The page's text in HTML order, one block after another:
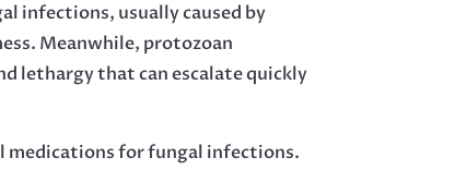
infections, usually caused by
Meanwhile, protozoan
lethargy that can escalate quickly
medications for fungal infections.